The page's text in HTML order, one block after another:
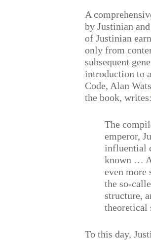
A
by Justinian
of Justinian
only from
subsequent
introduction to
Code, Alan
the book, writes:
The
emperor,
influential
known …
even more
the so-
structure,
theoretical
To this day,